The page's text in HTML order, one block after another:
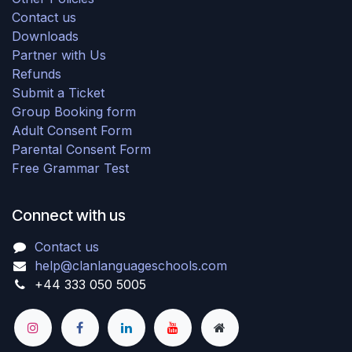
Contact us
Downloads
Partner with Us
Refunds
Submit a Ticket
Group Booking form
Adult Consent Form
Parental Consent Form
Free Grammar Test
Connect with us
Contact us
help@clanlanguageschools.com
+44 333 050 5005